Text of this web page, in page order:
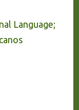
Language;